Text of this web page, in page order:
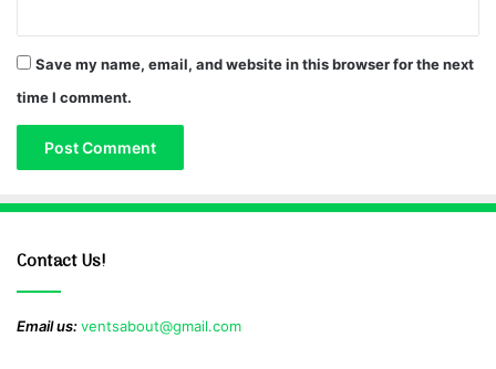
Save my name, email, and website in this browser for the next
time I comment.
Contact Us!
Email us:ventsabout@gmail.com